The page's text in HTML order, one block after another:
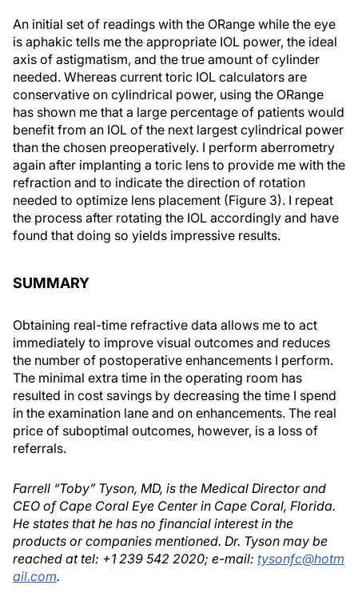
An initial set of readings with the ORange while the eye
is aphakic tells me the appropriate IOL power, the ideal
axis of astigmatism, and the true amount of cylinder
needed. Whereas current toric IOL calculators are
conservative on cylindrical power, using the ORange
has shown me that a large percentage of patients would
benefit from an IOL of the next largest cylindrical power
than the chosen preoperatively. I perform aberrometry
again after implanting a toric lens to provide me with the
refraction and to indicate the direction of rotation
needed to optimize lens placement (Figure 3). I repeat
the process after rotating the IOL accordingly and have
found that doing so yields impressive results.
SUMMARY
Obtaining real-time refractive data allows me to act
immediately to improve visual outcomes and reduces
the number of postoperative enhancements I perform.
The minimal extra time in the operating room has
resulted in cost savings by decreasing the time I spend
in the examination lane and on enhancements. The real
price of suboptimal outcomes, however, is a loss of
referrals.
Farrell “Toby” Tyson, MD, is the Medical Director and
CEO of Cape Coral Eye Center in Cape Coral, Florida.
He states that he has no financial interest in the
products or companies mentioned. Dr. Tyson may be
reached at tel: +1 239 542 2020; e-mail: tysonfc@hotm
ail.com.